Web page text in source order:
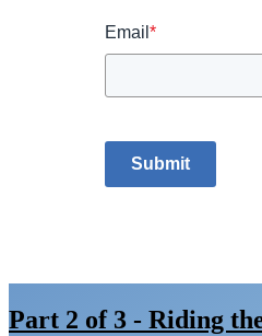
Email *
Submit
Part 2 of 3 - Riding